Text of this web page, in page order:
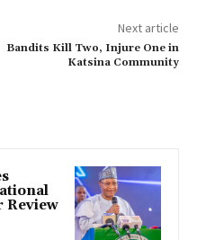
Next article
‎Bandits Kill Two, Injure One in
Katsina Community‎
Review